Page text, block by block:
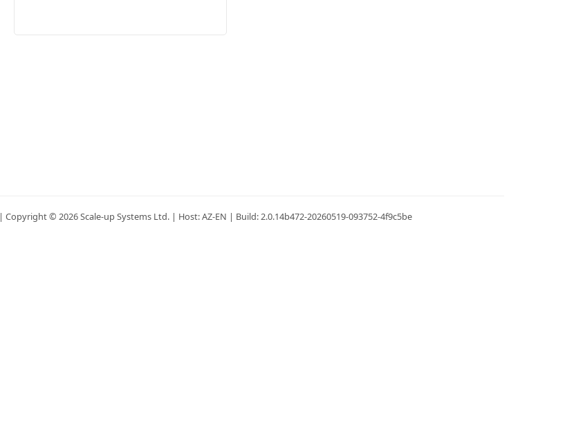
| Copyright © 2026 Scale-up Systems Ltd. | Host: AZ-EN | Build: 2.0.14b472-20260519-093752-4f9c5be